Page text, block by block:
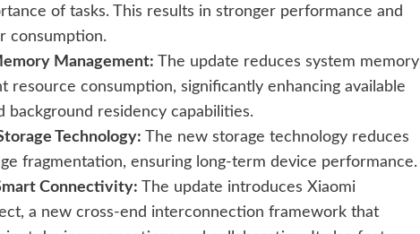
of tasks. This results in stronger performance and
consumption.
Management: The update reduces system memory
resource consumption, significantly enhancing available
background residency capabilities.
Technology: The new storage technology reduces
fragmentation, ensuring long-term device performance.
Connectivity: The update introduces Xiaomi
a new cross-end interconnection framework that